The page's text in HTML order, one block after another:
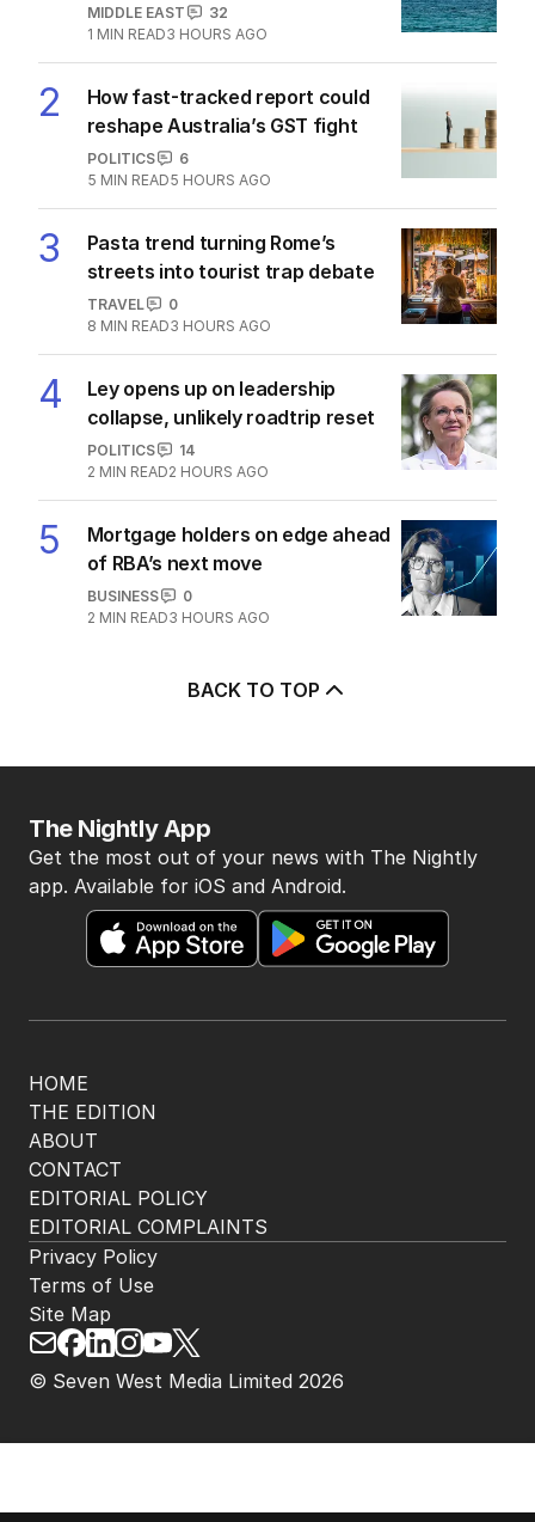
MIDDLE EAST
32
1 MIN READ3 HOURS AGO
2
How fast-tracked report could
reshape Australia’s GST fight
POLITICS
6
5 MIN READ5 HOURS AGO
3
Pasta trend turning Rome’s
streets into tourist trap debate
TRAVEL
0
8 MIN READ3 HOURS AGO
4
Ley opens up on leadership
collapse, unlikely roadtrip reset
POLITICS
14
2 MIN READ2 HOURS AGO
5
Mortgage holders on edge ahead
of RBA’s next move
BUSINESS
0
2 MIN READ3 HOURS AGO
BACK TO TOP
HOME
THE EDITION
ABOUT
CONTACT
EDITORIAL POLICY
EDITORIAL COMPLAINTS
The Nightly App
Get the most out of your news with The Nightly
app. Available for iOS and Android.
© Seven West Media Limited 2026
Privacy Policy
Terms of Use
Site Map